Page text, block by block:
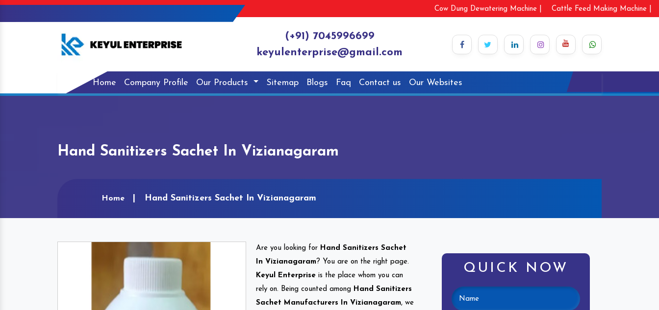
Cow Dung Dewatering Machine | Cattle Feed Making Machine |
(+91) 7045996699
keyulenterprise@gmail.com
Home Company Profile Our Products Sitemap Blogs Faq Contact us Our Websites
Hand Sanitizers Sachet In Vizianagaram
Home Hand Sanitizers Sachet In Vizianagaram
Are you looking for Hand Sanitizers Sachet
In Vizianagaram? You are on the right page.
Keyul Enterprise is the place whom you can
rely on. Being counted among Hand Sanitizers
Sachet Manufacturers In Vizianagaram, we
QUICK NOW